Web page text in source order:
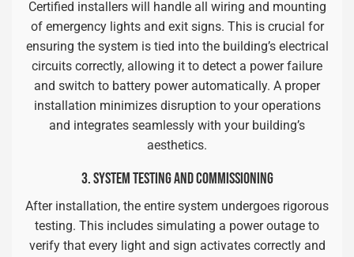
Certified installers will handle all wiring and mounting
of emergency lights and exit signs. This is crucial for
ensuring the system is tied into the building’s electrical
circuits correctly, allowing it to detect a power failure
and switch to battery power automatically. A proper
installation minimizes disruption to your operations
and integrates seamlessly with your building’s
aesthetics.
3. SYSTEM TESTING AND COMMISSIONING
After installation, the entire system undergoes rigorous
testing. This includes simulating a power outage to
verify that every light and sign activates correctly and